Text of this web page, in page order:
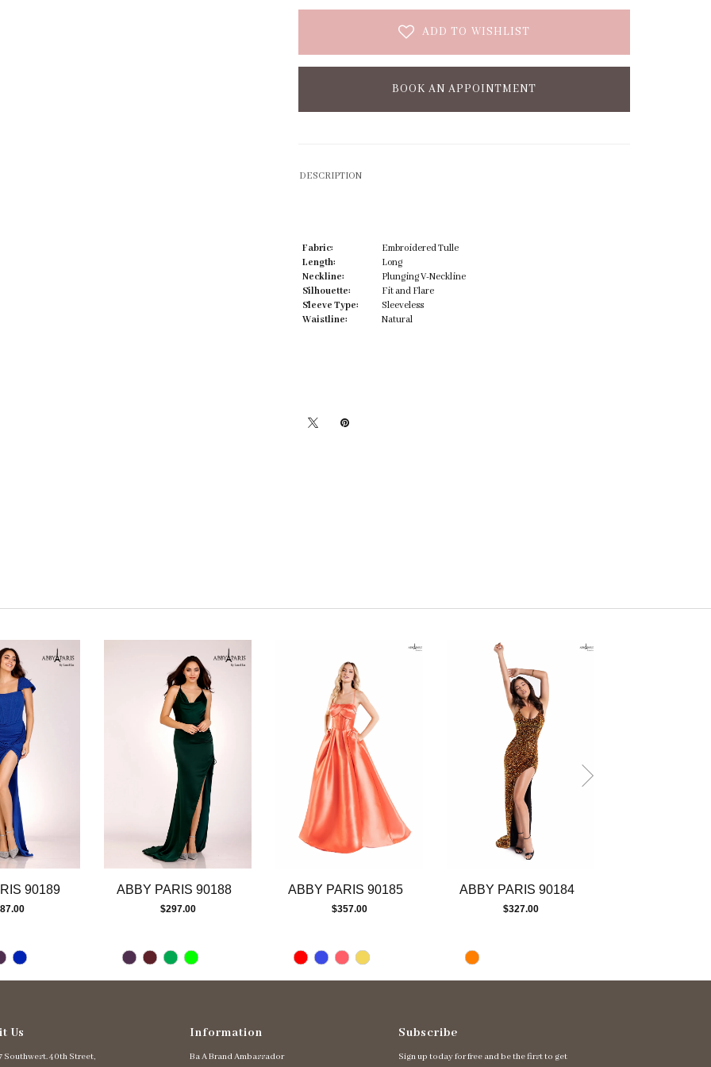
ADD TO WISHLIST
BOOK AN APPOINTMENT
DESCRIPTION
Fabric:
Embroidered Tulle
Length:
Long
Neckline:
Plunging V-Neckline
Silhouette:
Fit and Flare
Sleeve Type:
Sleeveless
Waistline:
Natural
90189 ABBY PARIS 90188
$297.00
ABBY PARIS 90185
$357.00
ABBY PARIS 90184
$327.00
Us
Southwest. 40th Street,
Information
Ba A Brand Ambassador
Subscribe
Sign up today for free and be the first to get